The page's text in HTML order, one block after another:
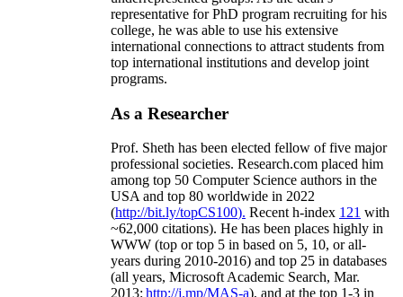
representative for PhD program recruiting for his
college, he was able to use his extensive
international connections to attract students from
top international institutions and develop joint
programs.
As a Researcher
Prof. Sheth has been elected fellow offive major
professional societies. Research.com placed him
among top 50 Computer Science authors in the
USA and top 80 worldwide in 2022
(http://bit.ly/topCS100). Recent h-index 121 with
~62,000 citations). He has been places highly in
WWW (top or top 5 in based on 5, 10, or all-
years during 2010-2016) and top 25 in databases
(all years, Microsoft Academic Search, Mar.
2013: http://j.mp/MAS-a), and at the top 1-3 in